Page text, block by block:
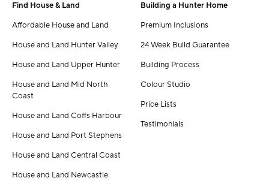
Find House & Land
Affordable House and Land
House and Land Hunter Valley
House and Land Upper Hunter
House and Land Mid North
Coast
House and Land Coffs Harbour
House and Land Port Stephens
House and Land Central Coast
House and Land Newcastle
Building a Hunter Home
Premium Inclusions
24 Week Build Guarantee
Building Process
Colour Studio
Price Lists
Testimonials